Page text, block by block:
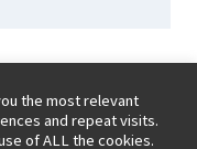
the most relevant
and repeat visits.
of ALL the cookies.